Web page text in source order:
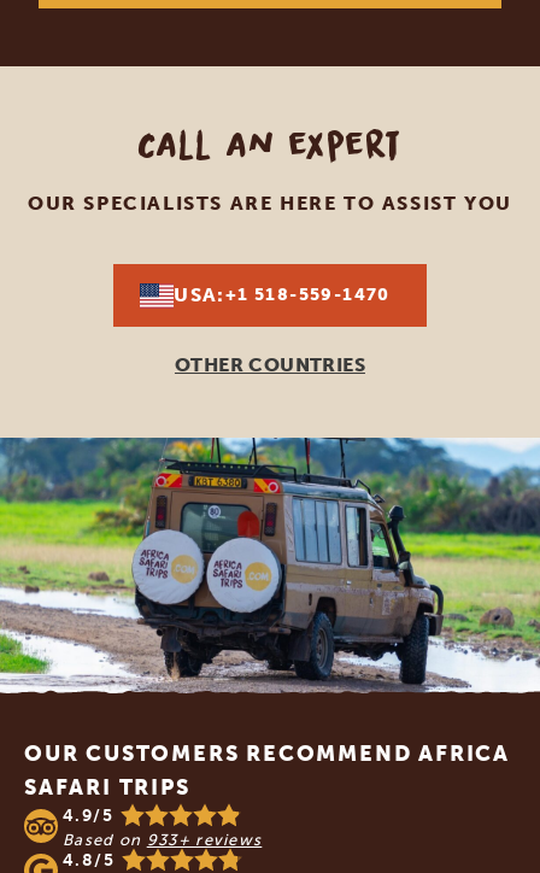
Call an expert
OUR SPECIALISTS ARE HERE TO ASSIST YOU
USA:+1 518-559-1470
OTHER COUNTRIES
Footer
OUR CUSTOMERS RECOMMEND AFRICA
SAFARI TRIPS
4.9/5
Based on 933+ reviews
4.8/5